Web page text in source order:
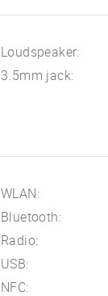
Loudspeaker:
3.5mm jack:
WLAN:
Bluetooth:
Radio:
USB:
NFC: